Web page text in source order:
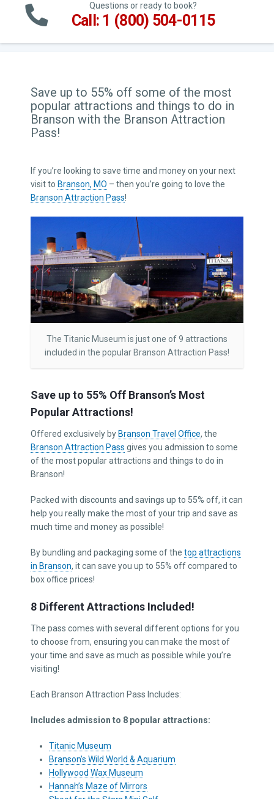
Questions or ready to book?
Call: 1 (800) 504-0115
Save up to 55% off some of the most
popular attractions and things to do in
Branson with the Branson Attraction
Pass!
If you’re looking to save time and money on your next
visit to Branson, MO – then you’re going to love the
Branson Attraction Pass!
The Titanic Museum is just one of 9 attractions
included in the popular Branson Attraction Pass!
Save up to 55% Off Branson’s Most
Popular Attractions!
Offered exclusively by Branson Travel Office, the
Branson Attraction Pass gives you admission to some
of the most popular attractions and things to do in
Branson!
Packed with discounts and savings up to 55% off, it can
help you really make the most of your trip and save as
much time and money as possible!
By bundling and packaging some of the top attractions
in Branson, it can save you up to 55% off compared to
box office prices!
8 Different Attractions Included!
The pass comes with several different options for you
to choose from, ensuring you can make the most of
your time and save as much as possible while you’re
visiting!
Each Branson Attraction Pass Includes:
Includes admission to 8 popular attractions:
Titanic Museum
Branson’s Wild World & Aquarium
Hollywood Wax Museum
Hannah’s Maze of Mirrors